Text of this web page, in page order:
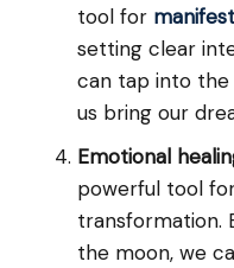
tool for
setting clear
can tap into
us bring our
Emotional
powerful tool
transformation.
the moon, we